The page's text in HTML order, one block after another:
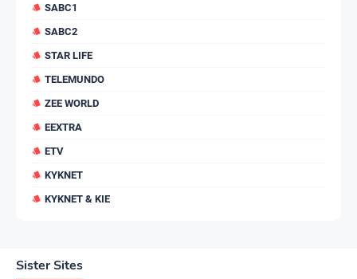
SABC1
SABC2
STAR LIFE
TELEMUNDO
ZEE WORLD
EEXTRA
ETV
KYKNET
KYKNET & KIE
Sister Sites